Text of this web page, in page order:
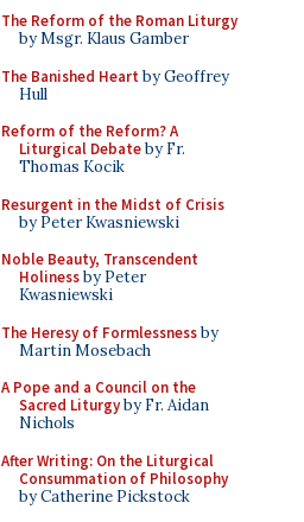
The Reform of the Roman Liturgy
by Msgr. Klaus Gamber
The Banished Heart by Geoffrey
Hull
Reform of the Reform? A
Liturgical Debateby Fr.
Thomas Kocik
Resurgent in the Midst of Crisis
by Peter Kwasniewski
Noble Beauty, Transcendent
Holinessby Peter
Kwasniewski
The Heresy of Formlessnessby
Martin Mosebach
A Pope and a Council on the
Sacred Liturgyby Fr. Aidan
Nichols
After Writing: On the Liturgical
Consummation of Philosophy
by Catherine Pickstock